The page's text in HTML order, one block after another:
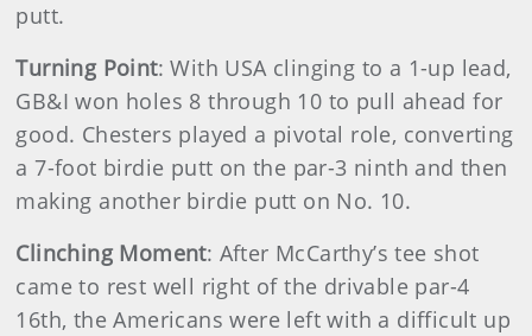
putt.
Turning Point: With USA clinging to a 1-up lead,
GB&I won holes 8 through 10 to pull ahead for
good. Chesters played a pivotal role, converting
a 7-foot birdie putt on the par-3 ninth and then
making another birdie putt on No. 10.
Clinching Moment: After McCarthy’s tee shot
came to rest well right of the drivable par-4
16th, the Americans were left with a difficult up